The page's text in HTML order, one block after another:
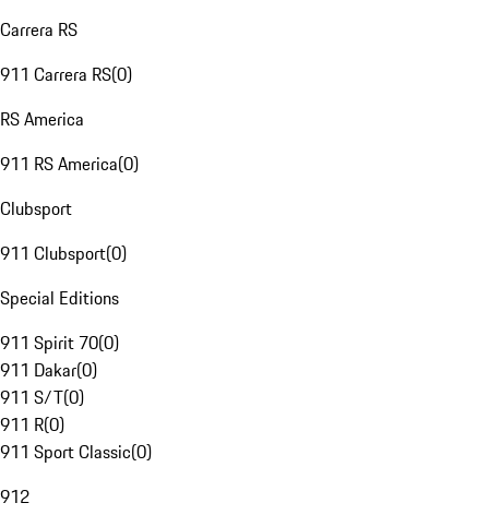
Carrera RS
911 Carrera RS(0)
RS America
911 RS America(0)
Clubsport
911 Clubsport(0)
Special Editions
911 Spirit 70(0)
911 Dakar(0)
911 S/T(0)
911 R(0)
911 Sport Classic(0)
912